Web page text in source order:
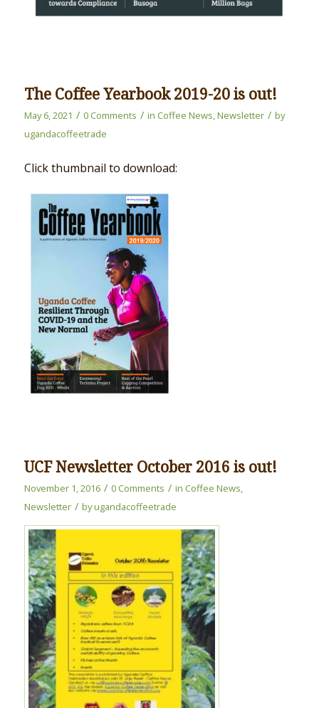
The Coffee Yearbook 2019-20 is out!
May 6, 2021 / 0 Comments / in Coffee News,Newsletter / by
ugandacoffeetrade
Click thumbnail to download:
UCF Newsletter October 2016 is out!
November 1, 2016 / 0 Comments / in Coffee News,
Newsletter / byugandacoffeetrade